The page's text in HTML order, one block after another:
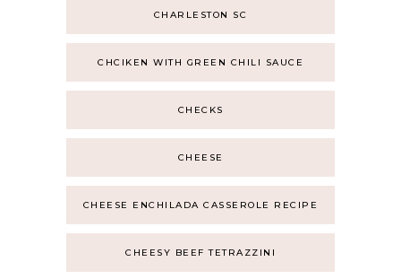
CHARLESTON SC
CHCIKEN WITH GREEN CHILI SAUCE
CHECKS
CHEESE
CHEESE ENCHILADA CASSEROLE RECIPE
CHEESY BEEF TETRAZZINI